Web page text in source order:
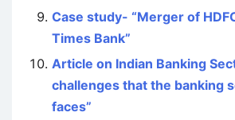
Case study- “Merger of
Times Bank”
Article on Indian Banking
challenges that the banking
faces”